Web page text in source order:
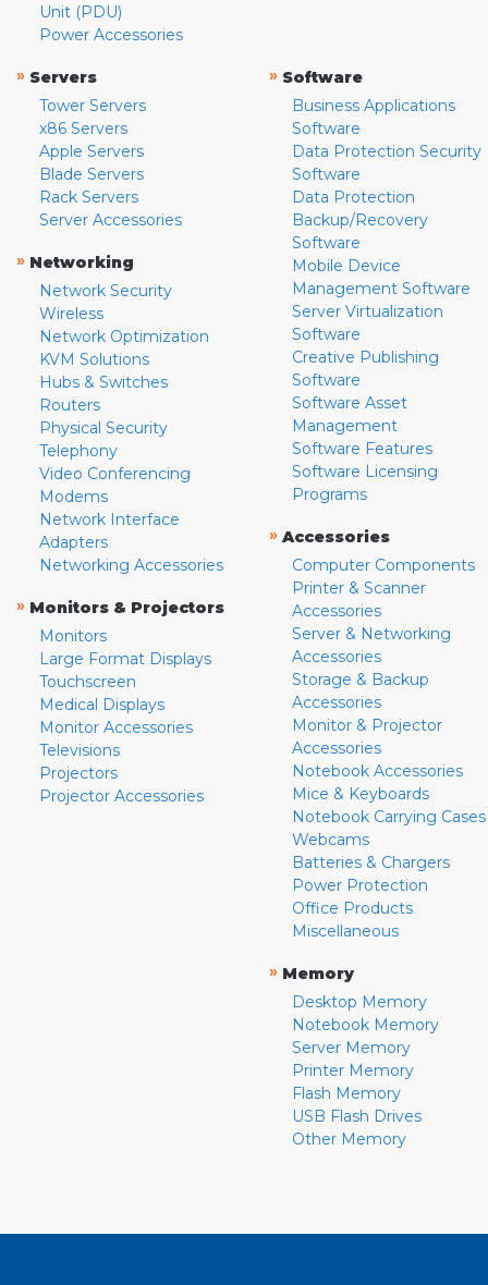
Unit (PDU)
Power Accessories
» Servers
Tower Servers
x86 Servers
Apple Servers
Blade Servers
Rack Servers
Server Accessories
» Networking
Network Security
Wireless
Network Optimization
KVM Solutions
Hubs & Switches
Routers
Physical Security
Telephony
Video Conferencing
Modems
Network Interface
Adapters
Networking Accessories
» Monitors & Projectors
Monitors
Large Format Displays
Touchscreen
Medical Displays
Monitor Accessories
Televisions
Projectors
Projector Accessories
» Software
Business Applications
Software
Data Protection Security
Software
Data Protection
Backup/Recovery
Software
Mobile Device
Management Software
Server Virtualization
Software
Creative Publishing
Software
Software Asset
Management
Software Features
Software Licensing
Programs
» Accessories
Computer Components
Printer & Scanner
Accessories
Server & Networking
Accessories
Storage & Backup
Accessories
Monitor & Projector
Accessories
Notebook Accessories
Mice & Keyboards
Notebook Carrying Cases
Webcams
Batteries & Chargers
Power Protection
Office Products
Miscellaneous
» Memory
Desktop Memory
Notebook Memory
Server Memory
Printer Memory
Flash Memory
USB Flash Drives
Other Memory